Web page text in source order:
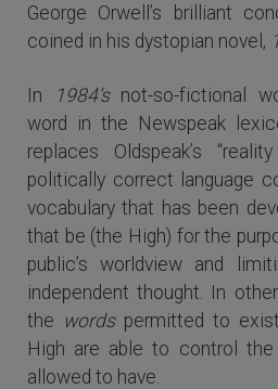
George Orwell’s brilliant
coined in his dystopian novel,
In 1984’snot-so-fictional
word in the Newspeak
replaces Oldspeak’s
politically correct language
vocabulary that has been
that be (the High) for the
public’s worldview and
independent thought. In
the wordspermitted to
High are able to control the
allowed to have.